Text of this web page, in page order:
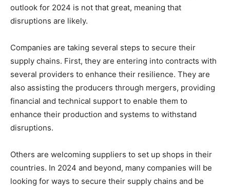
outlook for 2024 is not that great, meaning that
disruptions are likely.
Companies are taking several steps to secure their
supply chains. First, they are entering into contracts with
several providers to enhance their resilience. They are
also assisting the producers through mergers, providing
financial and technical support to enable them to
enhance their production and systems to withstand
disruptions.
Others are welcoming suppliers to set up shops in their
countries. In 2024 and beyond, many companies will be
looking for ways to secure their supply chains and be